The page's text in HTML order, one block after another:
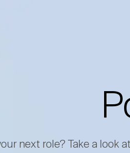
next role? Take a look